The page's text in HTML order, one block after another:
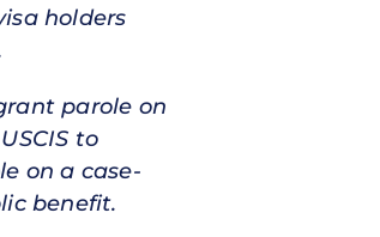
holders
parole on
to
on a case-
benefit.